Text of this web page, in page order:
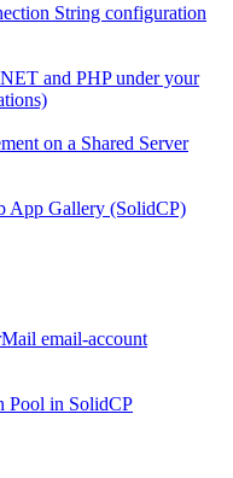
String configuration
and PHP under your
on a Shared Server
App Gallery (SolidCP)
email-account
Pool in SolidCP